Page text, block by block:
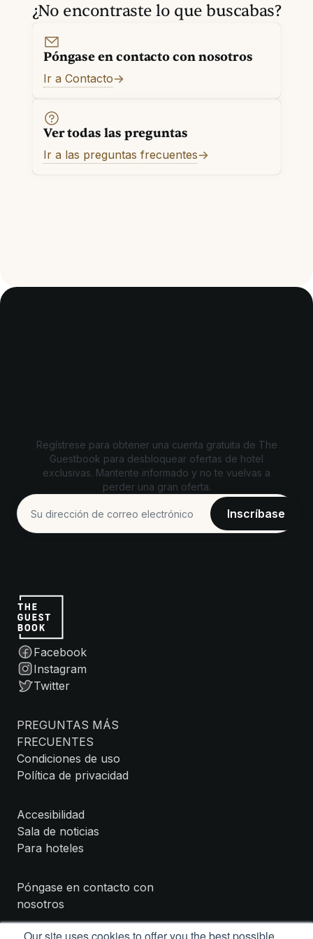
¿No encontraste lo que buscabas?
Póngase en contacto con nosotros
Ir a Contacto
Ver todas las preguntas
Ir a las preguntas frecuentes
Regístrese para obtener una cuenta gratuita de The
Guestbook para desbloquear ofertas de hotel
exclusivas. Mantente informado y no te vuelvas a
perder una gran oferta.
Facebook
Instagram
Twitter
PREGUNTAS MÁS
FRECUENTES
Condiciones de uso
Política de privacidad
Accesibilidad
Sala de noticias
Para hoteles
Póngase en contacto con
nosotros